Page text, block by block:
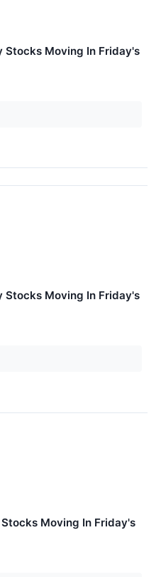
Stocks Moving In Friday's
Stocks Moving In Friday's
Moving In Friday's